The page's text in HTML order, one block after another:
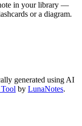
in your library —
or a diagram.
generated using AI
Tool by LunaNotes.